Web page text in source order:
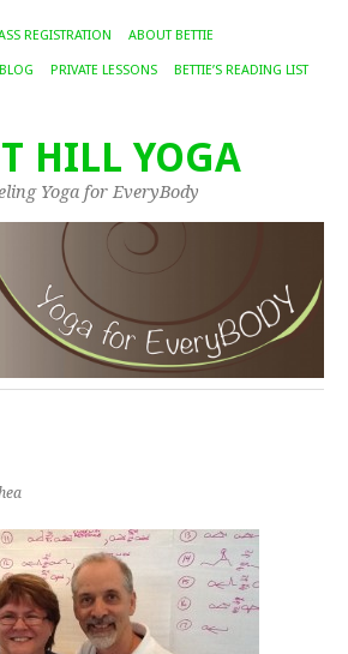
REGISTRATION ABOUT BETTIE
PRIVATE LESSONS BETTIE’S READING LIST
HILL YOGA
Yoga for EveryBody